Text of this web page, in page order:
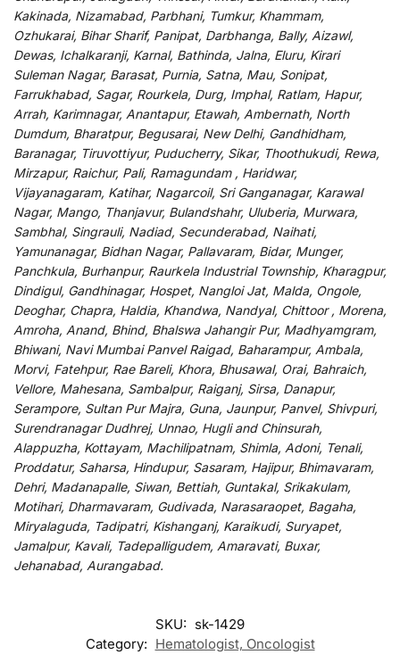
Kakinada, Nizamabad, Parbhani, Tumkur, Khammam,
Ozhukarai, Bihar Sharif, Panipat, Darbhanga, Bally, Aizawl,
Dewas, Ichalkaranji, Karnal, Bathinda, Jalna, Eluru, Kirari
Suleman Nagar, Barasat, Purnia, Satna, Mau, Sonipat,
Farrukhabad, Sagar, Rourkela, Durg, Imphal, Ratlam, Hapur,
Arrah, Karimnagar, Anantapur, Etawah, Ambernath, North
Dumdum, Bharatpur, Begusarai, New Delhi, Gandhidham,
Baranagar, Tiruvottiyur, Puducherry, Sikar, Thoothukudi, Rewa,
Mirzapur, Raichur, Pali, Ramagundam , Haridwar,
Vijayanagaram, Katihar, Nagarcoil, Sri Ganganagar, Karawal
Nagar, Mango, Thanjavur, Bulandshahr, Uluberia, Murwara,
Sambhal, Singrauli, Nadiad, Secunderabad, Naihati,
Yamunanagar, Bidhan Nagar, Pallavaram, Bidar, Munger,
Panchkula, Burhanpur, Raurkela Industrial Township, Kharagpur,
Dindigul, Gandhinagar, Hospet, Nangloi Jat, Malda, Ongole,
Deoghar, Chapra, Haldia, Khandwa, Nandyal, Chittoor , Morena,
Amroha, Anand, Bhind, Bhalswa Jahangir Pur, Madhyamgram,
Bhiwani, Navi Mumbai Panvel Raigad, Baharampur, Ambala,
Morvi, Fatehpur, Rae Bareli, Khora, Bhusawal, Orai, Bahraich,
Vellore, Mahesana, Sambalpur, Raiganj, Sirsa, Danapur,
Serampore, Sultan Pur Majra, Guna, Jaunpur, Panvel, Shivpuri,
Surendranagar Dudhrej, Unnao, Hugli and Chinsurah,
Alappuzha, Kottayam, Machilipatnam, Shimla, Adoni, Tenali,
Proddatur, Saharsa, Hindupur, Sasaram, Hajipur, Bhimavaram,
Dehri, Madanapalle, Siwan, Bettiah, Guntakal, Srikakulam,
Motihari, Dharmavaram, Gudivada, Narasaraopet, Bagaha,
Miryalaguda, Tadipatri, Kishanganj, Karaikudi, Suryapet,
Jamalpur, Kavali, Tadepalligudem, Amaravati, Buxar,
Jehanabad, Aurangabad.
SKU: sk-1429
Category: Hematologist, Oncologist